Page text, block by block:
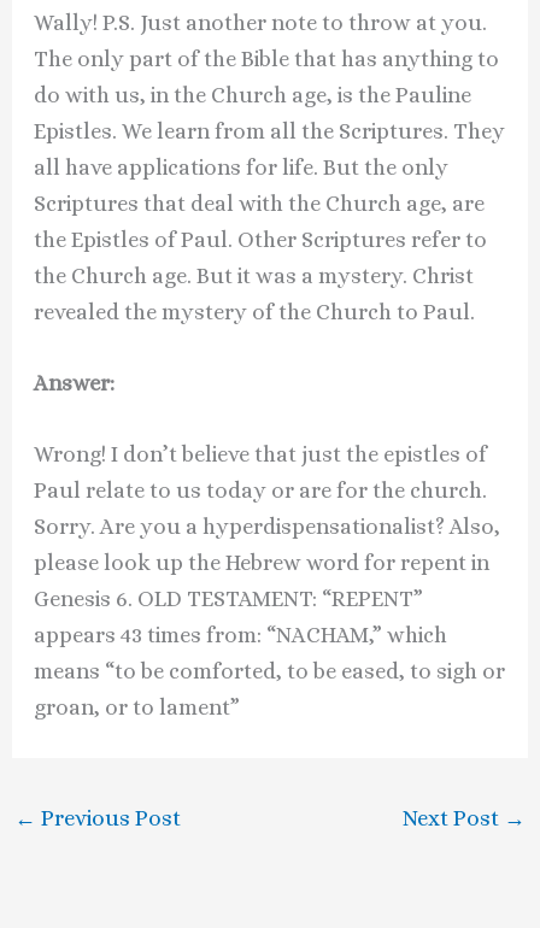
Wally! P.S. Just another note to throw at you.
The only part of the Bible that has anything to
do with us, in the Church age, is the Pauline
Epistles. We learn from all the Scriptures. They
all have applications for life. But the only
Scriptures that deal with the Church age, are
the Epistles of Paul. Other Scriptures refer to
the Church age. But it was a mystery. Christ
revealed the mystery of the Church to Paul.
Answer:
Wrong! I don’t believe that just the epistles of
Paul relate to us today or are for the church.
Sorry. Are you a hyperdispensationalist? Also,
please look up the Hebrew word for repent in
Genesis 6. OLD TESTAMENT: “REPENT”
appears 43 times from: “NACHAM,” which
means “to be comforted, to be eased, to sigh or
groan, or to lament”
← Previous Post Next Post →